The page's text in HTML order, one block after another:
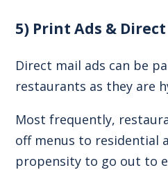
5) Print Ads &
Direct mail ads can be
restaurants as they are
Most frequently,
off menus to residential
propensity to go out to